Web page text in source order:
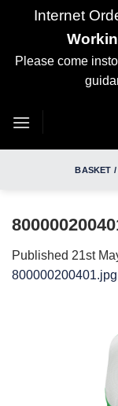
Internet
Please come
BASKET
Published 21st
800000200401.jpg